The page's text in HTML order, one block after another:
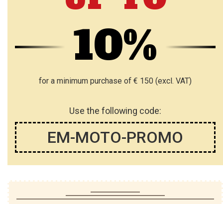
10%
for a minimum purchase of € 150 (excl. VAT)
Use the following code:
EM-MOTO-PROMO